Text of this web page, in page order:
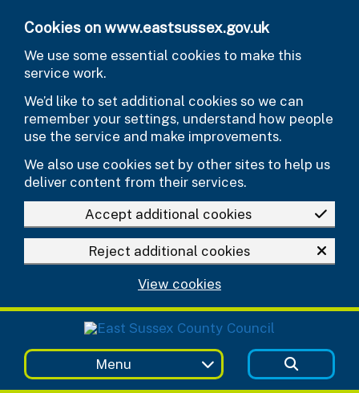
Cookies on www.eastsussex.gov.uk
We use some essential cookies to make this
service work.
We’d like to set additional cookies so we can
remember your settings, understand how people
use the service and make improvements.
We also use cookies set by other sites to help us
deliver content from their services.
Accept additional cookies
Reject additional cookies
View cookies
Menu